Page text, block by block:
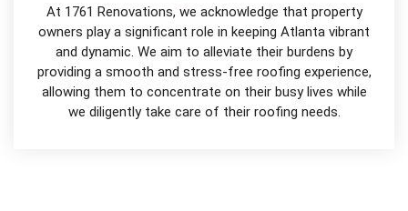
At 1761 Renovations, we acknowledge that property
owners play a significant role in keeping Atlanta vibrant
and dynamic. We aim to alleviate their burdens by
providing a smooth and stress-free roofing experience,
allowing them to concentrate on their busy lives while
we diligently take care of their roofing needs.